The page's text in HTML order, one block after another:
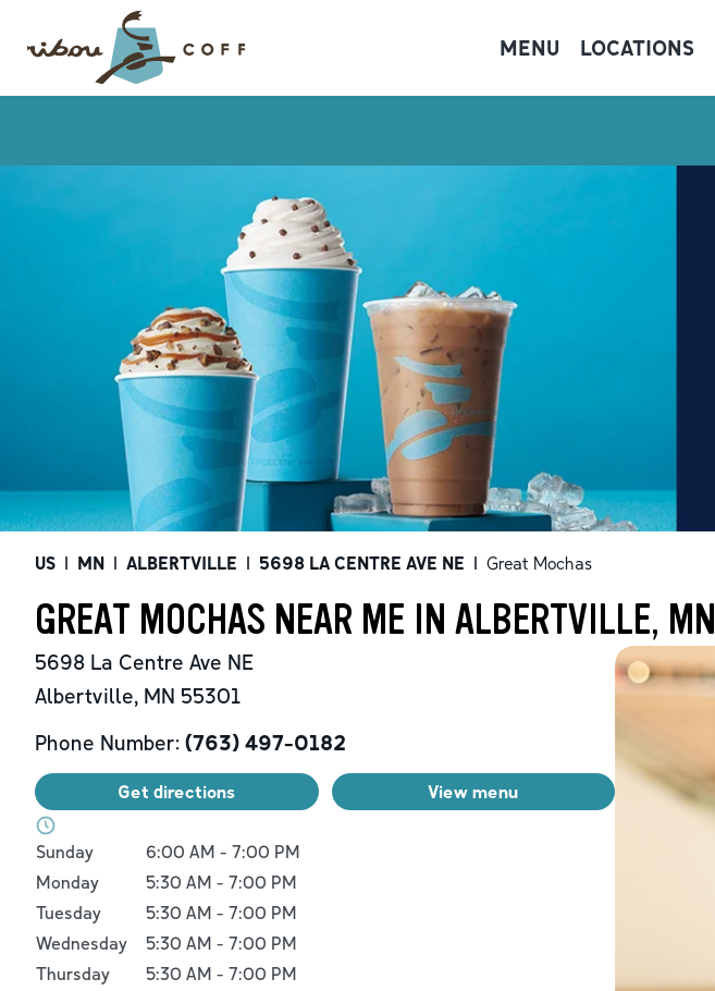
MENU LOCATIONS
US | MN | ALBERTVILLE | 5698 LA CENTRE AVE NE | Great Mochas
GREAT MOCHAS NEAR ME IN ALBERTVILLE, MN
5698 La Centre Ave NE
Albertville, MN 55301
Phone Number: (763) 497-0182
Get directions View menu
Day of the WeekHours
Sunday 6:00 AM - 7:00 PM
Monday
5:30 AM - 7:00 PM
Tuesday
5:30 AM - 7:00 PM
Wednesday
5:30 AM - 7:00 PM
Thursday
5:30 AM - 7:00 PM